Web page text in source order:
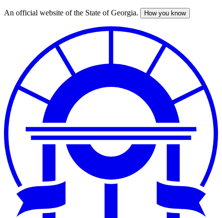
Skip
An official website of the State of Georgia. How you know